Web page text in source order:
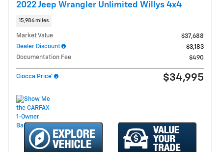
2022 Jeep Wrangler Unlimited Willys 4x4
15,986 miles
Market Value
$37,688
Dealer Discount
- $3,183
Documentation Fee
$490
Ciocca Price* $34,995